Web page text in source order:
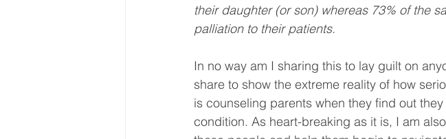
their daughter (or son) whereas 73% of the
palliation to their patients.
In no way am I sharing this to lay guilt on
share to show the extreme reality of how
is counseling parents when they find out
condition. As heart-breaking as it is, I am